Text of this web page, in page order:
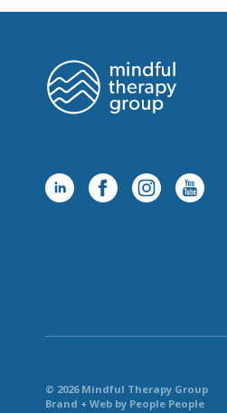
© 2026 Mindful Therapy Group
Brand + Web by People People